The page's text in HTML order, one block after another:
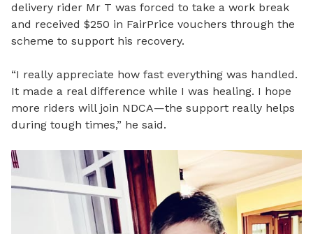
delivery rider Mr T was forced to take a work break
and received $250 in FairPrice vouchers through the
scheme to support his recovery.
“I really appreciate how fast everything was handled.
It made a real difference while I was healing. I hope
more riders will join NDCA—the support really helps
during tough times,” he said.